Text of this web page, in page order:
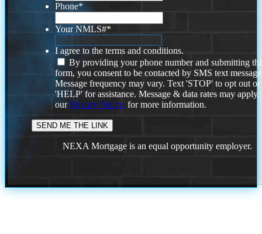
Phone*
Your NMLS#*
I agree to the terms and conditions.
By providing your phone number and submitting
form, you consent to be contacted by SMS text
Message frequency may vary. Text 'STOP' to opt out or
'HELP' for assistance. Message & data rates may
ourPrivacy Policy. for more information.
NEXA Mortgage is an equal opportunity employer.